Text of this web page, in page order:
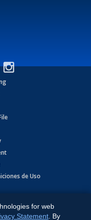
de Uso
Software
for web
Statement . By